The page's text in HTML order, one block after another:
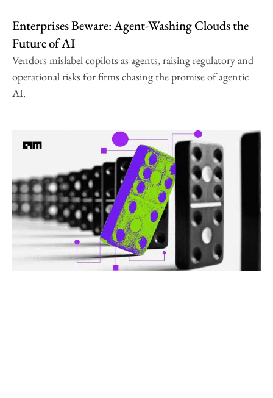
Enterprises Beware: Agent-Washing Clouds the
Future of AI
Vendors mislabel copilots as agents, raising regulatory and
operational risks for firms chasing the promise of agentic
AI.